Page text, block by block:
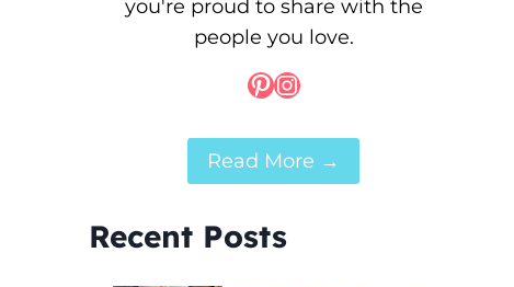
you're proud to share with the
people you love.
Pinterest
Instagram
Read More →
Recent Posts